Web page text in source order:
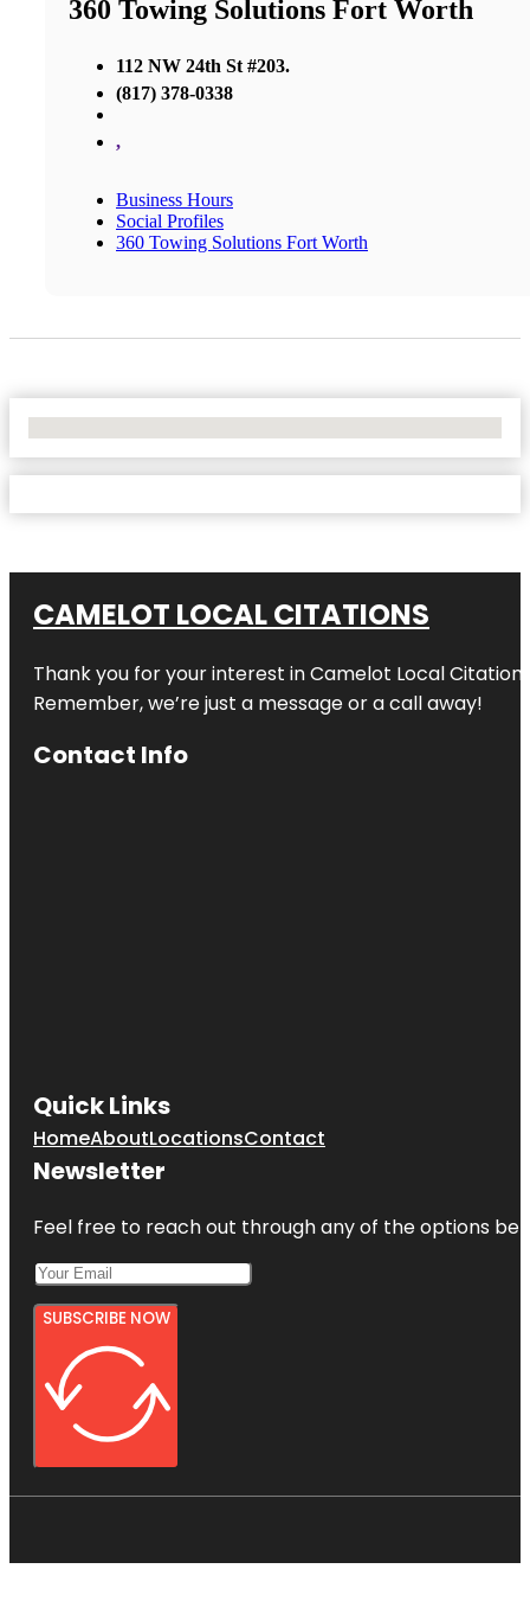
360 Towing Solutions Fort Worth
112 NW 24th St #203.
(817) 378-0338
,
Business Hours
Social Profiles
360 Towing Solutions Fort Worth
CAMELOT LOCAL CITATIONS
Thank you for your interest in Camelot Local
Remember, we’re just a message or a call away!
Contact Info
Quick Links
HomeAboutLocationsContact
Newsletter
Feel free to reach out through any of the options
SUBSCRIBE NOW